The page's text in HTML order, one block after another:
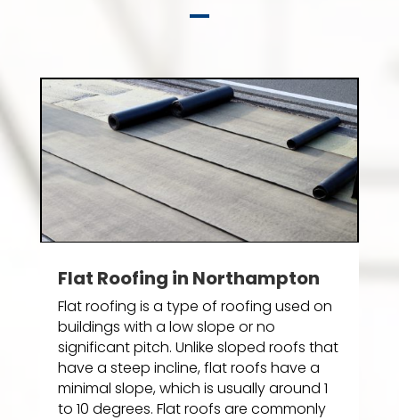
Flat Roofing in Northampton
Flat roofing is a type of roofing used on
buildings with a low slope or no
significant pitch. Unlike sloped roofs that
have a steep incline, flat roofs have a
minimal slope, which is usually around 1
to 10 degrees. Flat roofs are commonly